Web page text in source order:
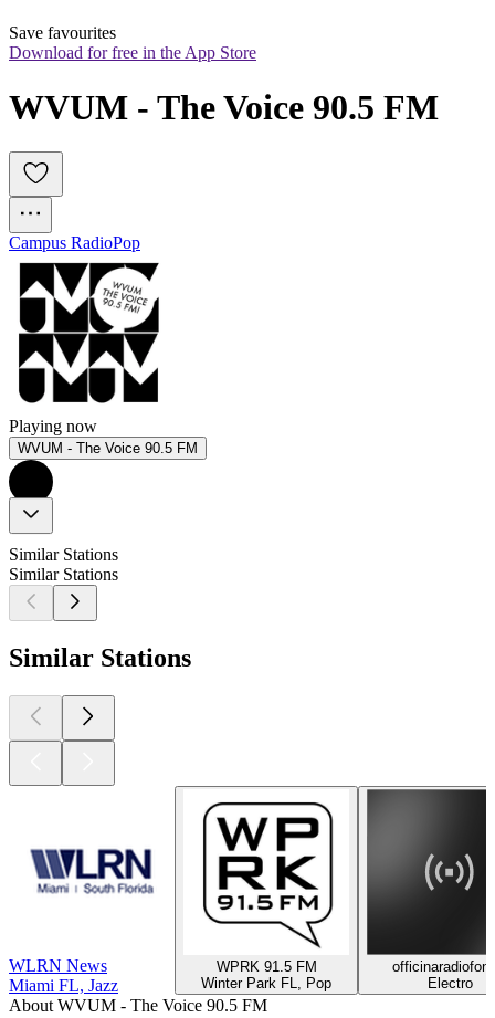
Save favourites
Download for free in the App Store
WVUM - The Voice 90.5 FM
Campus RadioPop
Playing now
WVUM - The Voice 90.5 FM
Similar Stations
Similar Stations
Similar Stations
WLRN News
Miami FL, Jazz
WPRK 91.5 FM
Winter Park FL, Pop
Electro
About WVUM - The Voice 90.5 FM